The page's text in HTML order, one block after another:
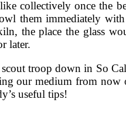
collectively once the
them immediately
the place the glass
later.
troop down in So
our medium from
useful tips!